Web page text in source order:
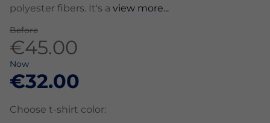
polyester fibers. It's a view more...
Before
€45.00
Now
€32.00
Choose t-shirt color: